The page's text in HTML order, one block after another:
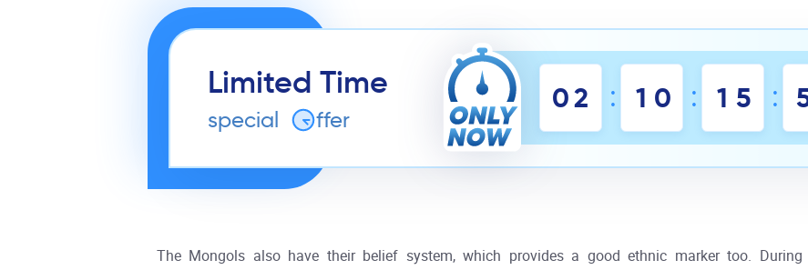
Limited Time
special o ffer
02 : 1 0 : 1 5 :
The Mongols also have their belief system, which provides a good ethnic marker too.